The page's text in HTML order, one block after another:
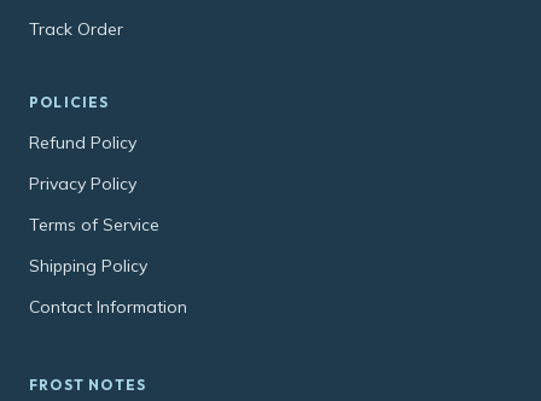
Track Order
POLICIES
Refund Policy
Privacy Policy
Terms of Service
Shipping Policy
Contact Information
FROST NOTES